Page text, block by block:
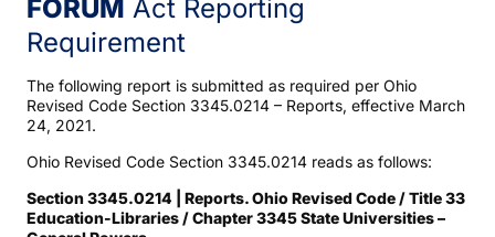
FORUM Act Reporting
Requirement
The following report is submitted as required per Ohio
Revised Code Section 3345.0214 – Reports, effective March
24, 2021.
Ohio Revised Code Section 3345.0214 reads as follows:
Section 3345.0214 | Reports. Ohio Revised Code / Title 33
Education-Libraries / Chapter 3345 State Universities –